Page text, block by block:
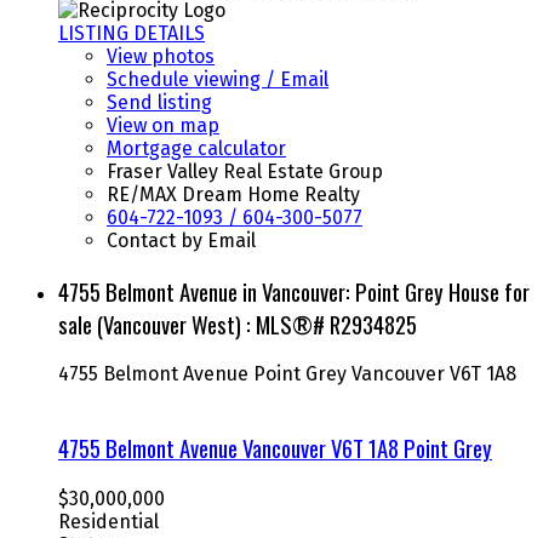
LISTING DETAILS
View photos
Schedule viewing / Email
Send listing
View on map
Mortgage calculator
Fraser Valley Real Estate Group
RE/MAX Dream Home Realty
604-722-1093 / 604-300-5077
Contact by Email
4755 Belmont Avenue in Vancouver: Point Grey House for
sale (Vancouver West) : MLS®# R2934825
4755 Belmont Avenue Point Grey Vancouver V6T 1A8
4755 Belmont AvenueVancouverV6T 1A8 Point Grey
$30,000,000
Residential